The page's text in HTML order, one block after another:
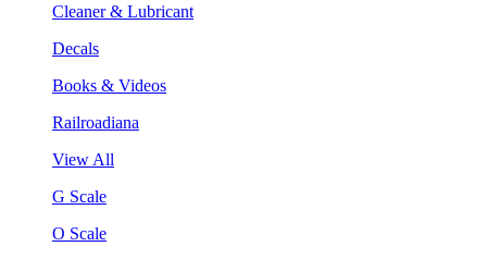
Cleaner & Lubricant
Decals
Books & Videos
Railroadiana
View All
G Scale
O Scale